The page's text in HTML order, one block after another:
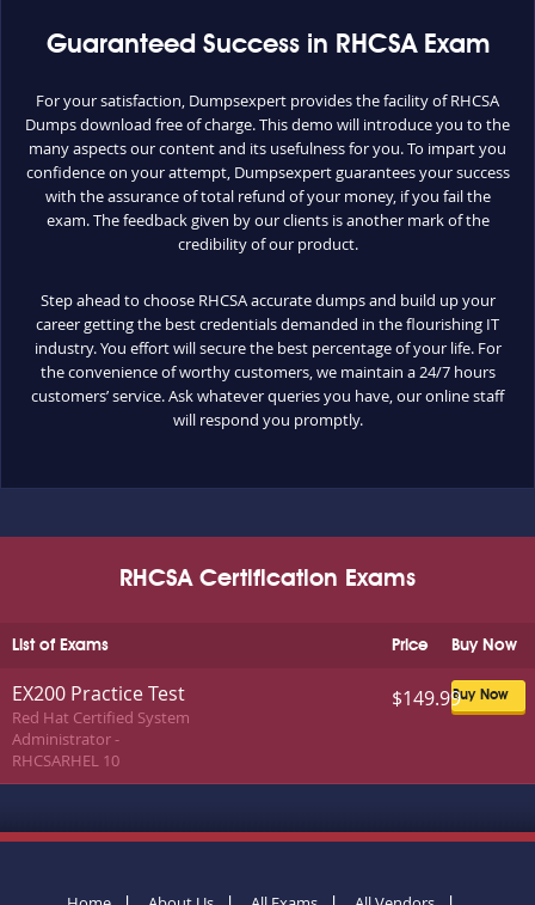
Guaranteed Success in RHCSA Exam
For your satisfaction, Dumpsexpert provides the facility of RHCSA
Dumps download free of charge. This demo will introduce you to the
many aspects our content and its usefulness for you. To impart you
confidence on your attempt, Dumpsexpert guarantees your success
with the assurance of total refund of your money, if you fail the
exam. The feedback given by our clients is another mark of the
credibility of our product.
Step ahead to choose RHCSA accurate dumps and build up your
career getting the best credentials demanded in the flourishing IT
industry. You effort will secure the best percentage of your life. For
the convenience of worthy customers, we maintain a 24/7 hours
customers’ service. Ask whatever queries you have, our online staff
will respond you promptly.
RHCSA Certification Exams
List of Exams Buy Now
Price
EX200 Practice Test
Red Hat Certified System
Administrator -
RHCSARHEL 10
Buy Now
$149.99